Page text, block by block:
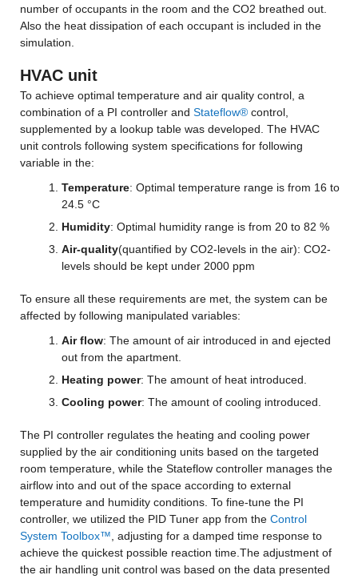
number of occupants in the room and the CO2 breathed out.
Also the heat dissipation of each occupant is included in the
simulation.
HVAC unit
To achieve optimal temperature and air quality control, a
combination of a PI controller and Stateflow® control,
supplemented by a lookup table was developed. The HVAC
unit controls following system specifications for following
variable in the:
Temperature: Optimal temperature range is from 16 to
24.5 °C
Humidity: Optimal humidity range is from 20 to 82 %
Air-quality(quantified by CO2-levels in the air): CO2-
levels should be kept under 2000 ppm
To ensure all these requirements are met, the system can be
affected by following manipulated variables:
Air flow: The amount of air introduced in and ejected
out from the apartment.
Heating power: The amount of heat introduced.
Cooling power: The amount of cooling introduced.
The PI controller regulates the heating and cooling power
supplied by the air conditioning units based on the targeted
room temperature, while the Stateflow controller manages the
airflow into and out of the space according to external
temperature and humidity conditions. To fine-tune the PI
controller, we utilized the PID Tuner app from the Control
System Toolbox™, adjusting for a damped time response to
achieve the quickest possible reaction time.The adjustment of
the air handling unit control was based on the data presented